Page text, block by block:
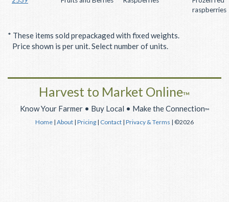
raspberries
* These items sold prepackaged with fixed weights.
Price shown is per unit. Select number of units.
Harvest to Market Online™
Know Your Farmer • Buy Local • Make the Connection™
Home | About | Pricing | Contact | Privacy & Terms | ©2026